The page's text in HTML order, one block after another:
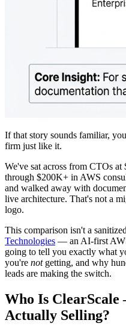
If that story sounds familiar,
firm just like it.
We've sat across from CTOs
through $200K+ in AWS
and walked away with
live architecture. That's not a
logo.
This comparison isn't a
Technologies — an AI-first
going to tell you exactly what
you're notgetting, and why
leads are making the switch.
Who Is
Actually Selling?